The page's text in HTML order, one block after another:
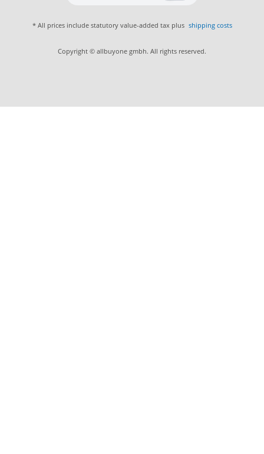
* All prices include statutory value-added tax plus shipping costs
Copyright © allbuyone gmbh. All rights reserved.